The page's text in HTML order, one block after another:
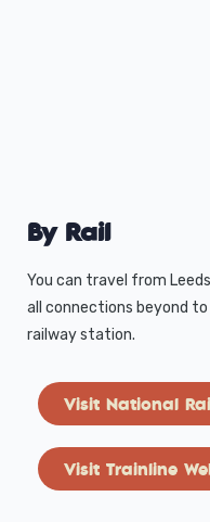
By Rail
You can travel from
all connections beyond
railway station.
Visit National
Visit Trainline